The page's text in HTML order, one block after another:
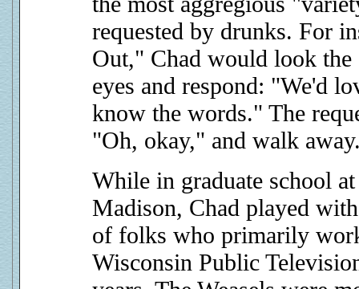
requested by drunks. For
Out," Chad would look
eyes and respond: "We'd
know the words." The
"Oh, okay," and walk
While in graduate school
Madison, Chad played
of folks who primarily
Wisconsin Public